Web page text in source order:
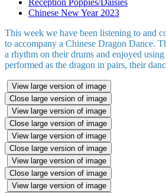
Reception Poppies/Daisies
Chinese New Year 2023
This week we have been listening to and
to accompany a Chinese Dragon Dance.
a rhythm on their drums and enjoyed
performed as the dragon in pairs, their
View large version of image
Close large version of image
View large version of image
Close large version of image
View large version of image
Close large version of image
View large version of image
Close large version of image
View large version of image